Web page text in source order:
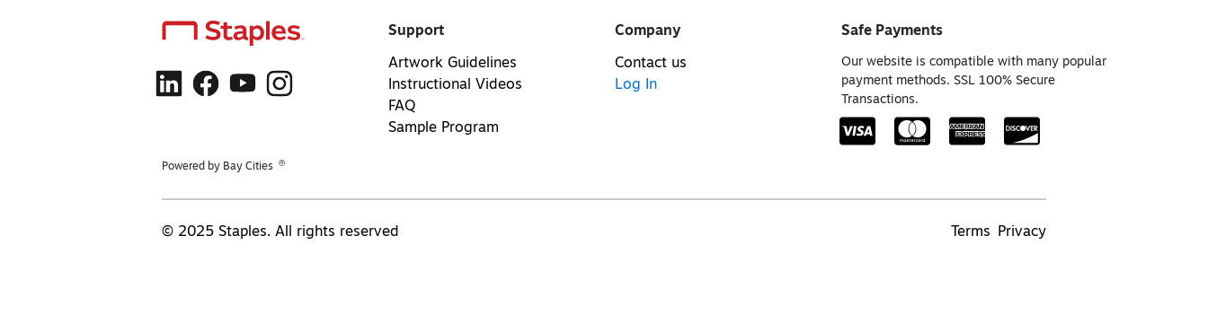
Powered by Bay Cities ®
Support
Artwork Guidelines
Instructional Videos
FAQ
Sample Program
Company
Contact us
Log In
Safe Payments
Our website is compatible with many popular
payment methods. SSL 100% Secure
Transactions.
© 2025 Staples. All rights reserved Terms Privacy